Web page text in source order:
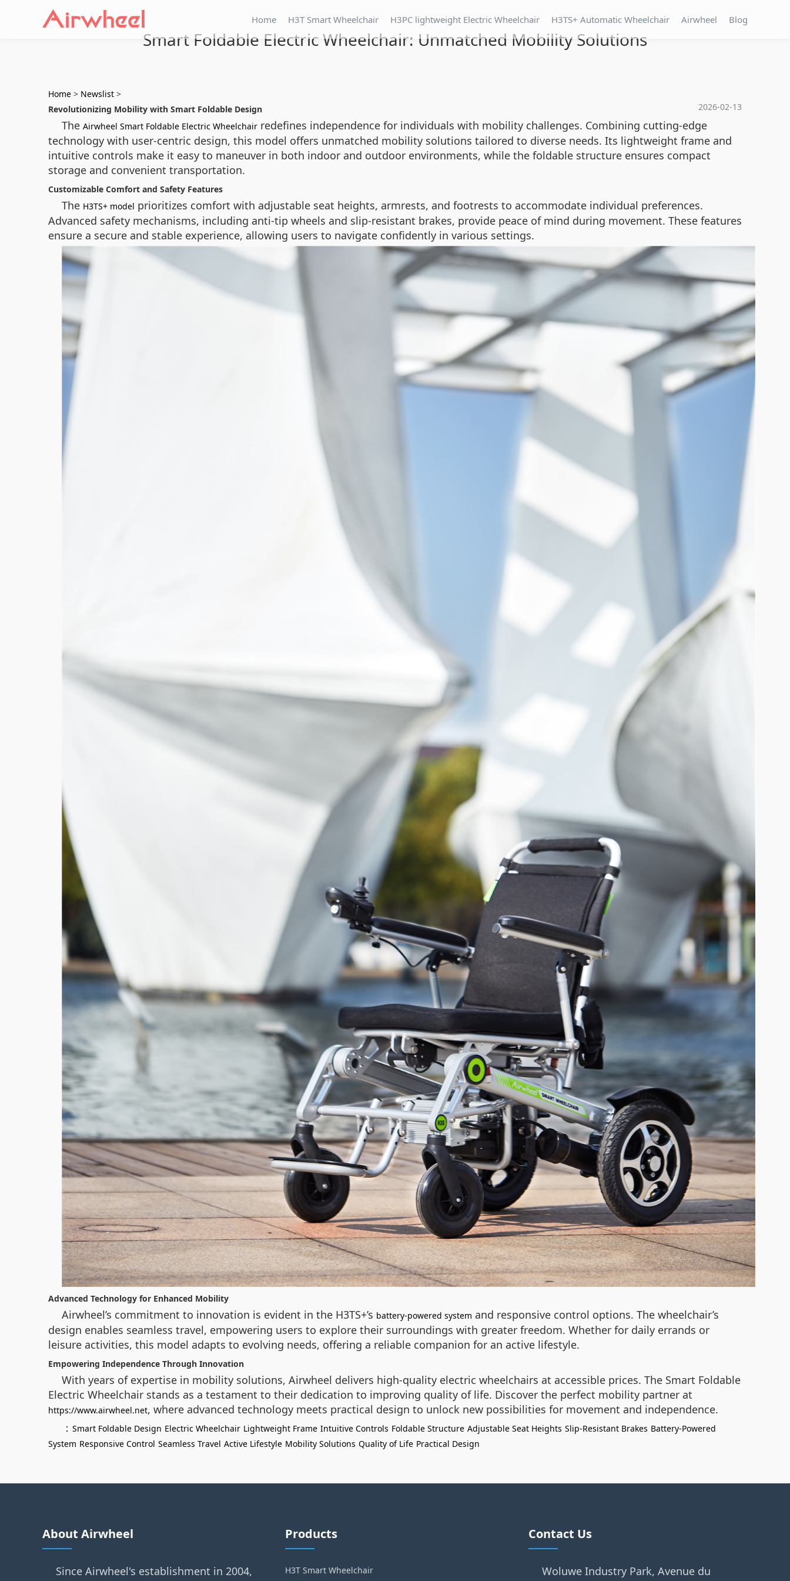
Home H3T Smart Wheelchair H3PC lightweight Electric Wheelchair H3TS+ Automatic Wheelchair Airwheel Blog
Smart Foldable Electric Wheelchair: Unmatched Mobility Solutions
Home > Newslist >
2026-02-13
Revolutionizing Mobility with Smart Foldable Design
The Airwheel Smart Foldable Electric Wheelchair redefines independence for individuals with mobility challenges. Combining cutting-edge
technology with user-centric design, this model offers unmatched mobility solutions tailored to diverse needs. Its lightweight frame and
intuitive controls make it easy to maneuver in both indoor and outdoor environments, while the foldable structure ensures compact
storage and convenient transportation.
Customizable Comfort and Safety Features
The H3TS+ model prioritizes comfort with adjustable seat heights, armrests, and footrests to accommodate individual preferences.
Advanced safety mechanisms, including anti-tip wheels and slip-resistant brakes, provide peace of mind during movement. These features
ensure a secure and stable experience, allowing users to navigate confidently in various settings.
Advanced Technology for Enhanced Mobility
Airwheel’s commitment to innovation is evident in the H3TS+’s battery-powered system and responsive control options. The wheelchair’s
design enables seamless travel, empowering users to explore their surroundings with greater freedom. Whether for daily errands or
leisure activities, this model adapts to evolving needs, offering a reliable companion for an active lifestyle.
Empowering Independence Through Innovation
With years of expertise in mobility solutions, Airwheel delivers high-quality electric wheelchairs at accessible prices. The Smart Foldable
Electric Wheelchair stands as a testament to their dedication to improving quality of life. Discover the perfect mobility partner at
https://www.airwheel.net, where advanced technology meets practical design to unlock new possibilities for movement and independence.
： Smart Foldable Design Electric Wheelchair Lightweight Frame Intuitive Controls Foldable Structure Adjustable Seat Heights Slip-Resistant Brakes Battery-Powered
System Responsive Control Seamless Travel Active Lifestyle Mobility Solutions Quality of Life Practical Design
About Airwheel
Since Airwheel's establishment in 2004,
Products
H3T Smart Wheelchair
Contact Us
Woluwe Industry Park, Avenue du